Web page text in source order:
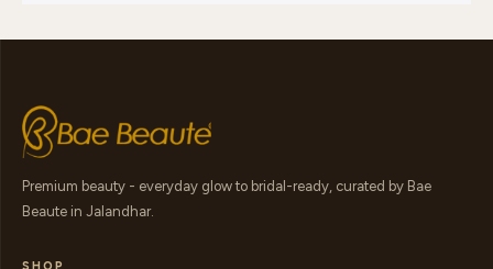
Premium beauty - everyday glow to bridal-ready, curated by Bae
Beaute in Jalandhar.